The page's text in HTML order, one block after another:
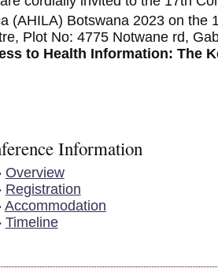
(AHILA) Botswana 2023 on the
Plot No: 4775 Notwane rd,
to Health Information: The
Information
Overview
Registration
Accommodation
Timeline